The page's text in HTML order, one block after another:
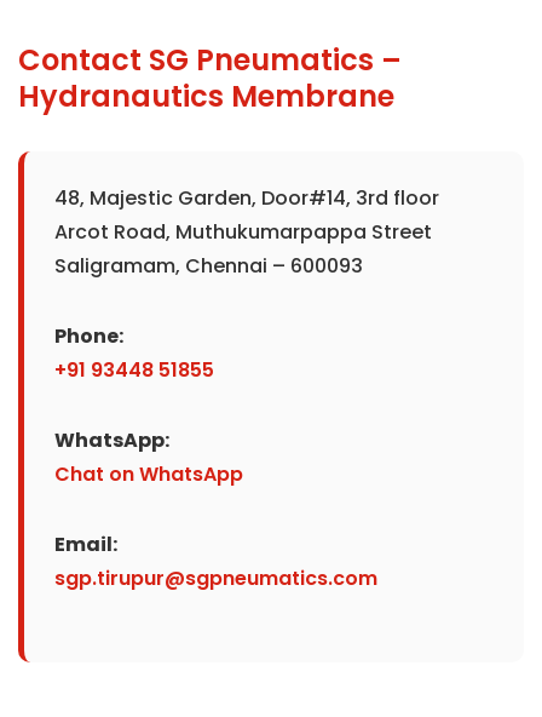
Contact SG Pneumatics –
Hydranautics Membrane
48, Majestic Garden, Door#14, 3rd floor
Arcot Road, Muthukumarpappa Street
Saligramam, Chennai – 600093
Phone:
+91 93448 51855
WhatsApp:
Chat on WhatsApp
Email:
sgp.tirupur@sgpneumatics.com